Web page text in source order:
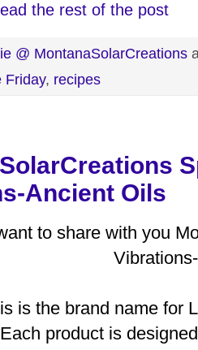
the rest of the post
@ MontanaSolarCreations
Friday, recipes
Ancient Oils
to share with you
is the brand name for
product is